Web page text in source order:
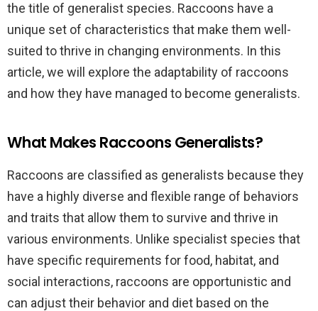
the title of generalist species. Raccoons have a
unique set of characteristics that make them well-
suited to thrive in changing environments. In this
article, we will explore the adaptability of raccoons
and how they have managed to become generalists.
What Makes Raccoons Generalists?
Raccoons are classified as generalists because they
have a highly diverse and flexible range of behaviors
and traits that allow them to survive and thrive in
various environments. Unlike specialist species that
have specific requirements for food, habitat, and
social interactions, raccoons are opportunistic and
can adjust their behavior and diet based on the